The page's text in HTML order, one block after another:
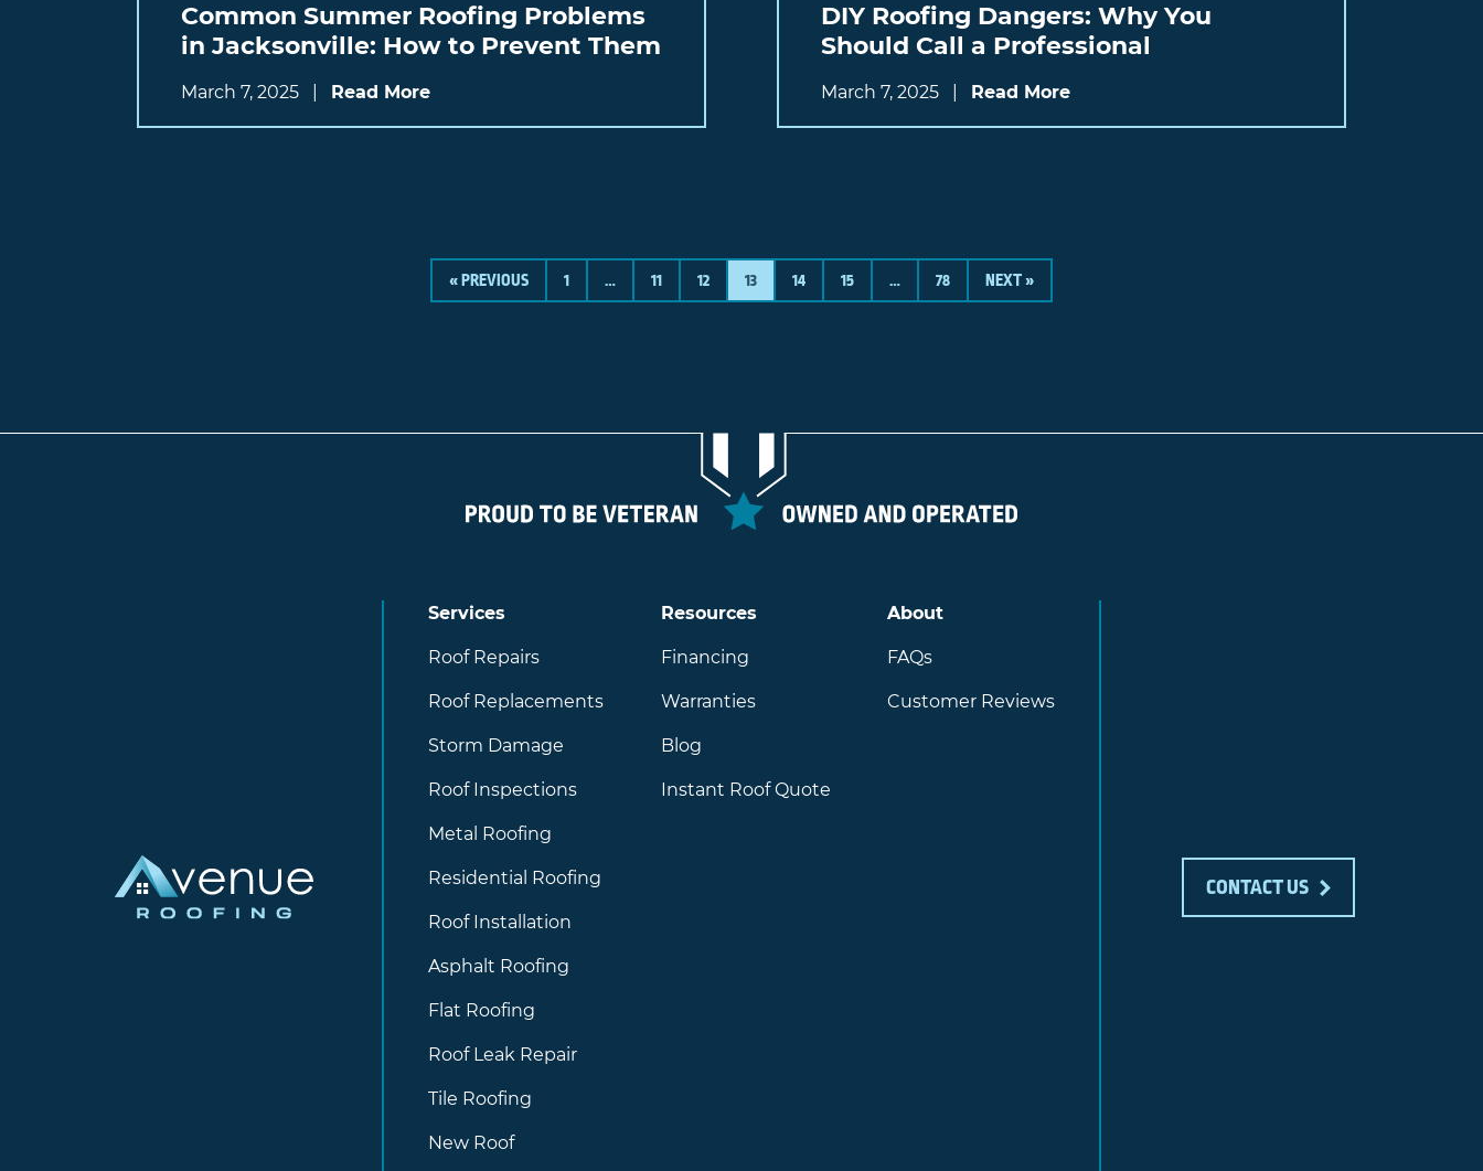
Common Summer Roofing Problems
in Jacksonville: How to Prevent Them
March 7, 2025 Read More
DIY Roofing Dangers: Why You
Should Call a Professional
March 7, 2025 Read More
« PREVIOUS 1 … 11 12 13 14 15 … 78 NEXT »
Services
Roof Repairs
Roof Replacements
Storm Damage
Roof Inspections
Metal Roofing
Residential Roofing
Roof Installation
Asphalt Roofing
Flat Roofing
Roof Leak Repair
Tile Roofing
New Roof
Resources
Financing
Warranties
Blog
Instant Roof Quote
About
FAQs
Customer Reviews
CONTACT US